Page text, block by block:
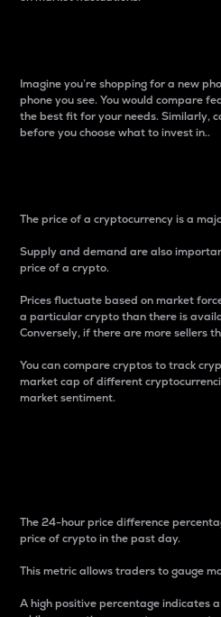
Imagine you’re shopping for a new
phone you see. You would compare
the best fit for your needs. Similarly,
before you choose what to invest in..
The price of a cryptocurrency is a
Supply and demand are also
price of a crypto.
Prices fluctuate based on market
a particular crypto than there is
Conversely, if there are more sellers
You can compare cryptos to track
market cap of different
market sentiment.
The 24-hour price difference
price of crypto in the past day.
This metric allows traders to gauge
A high positive percentage indicates